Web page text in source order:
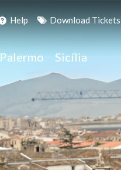
Help Download Tickets
Palermo Sicília